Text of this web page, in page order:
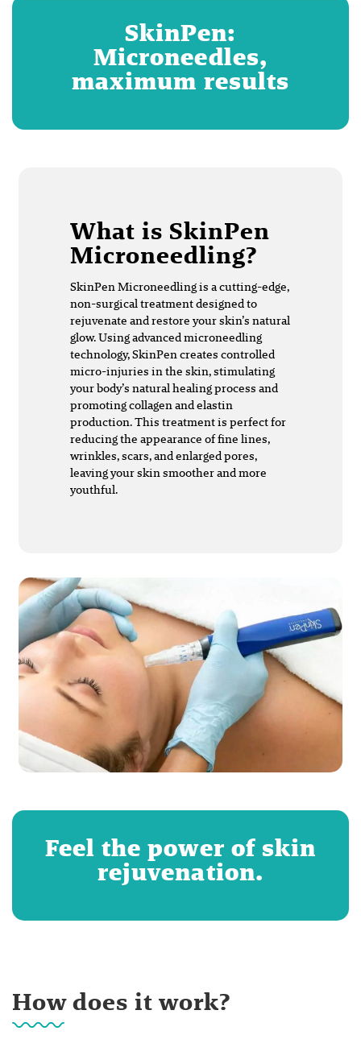
SkinPen:
Microneedles,
maximum results
What is SkinPen
Microneedling?
SkinPen Microneedling is a cutting-edge,
non-surgical treatment designed to
rejuvenate and restore your skin’s natural
glow. Using advanced microneedling
technology, SkinPen creates controlled
micro-injuries in the skin, stimulating
your body’s natural healing process and
promoting collagen and elastin
production. This treatment is perfect for
reducing the appearance of fine lines,
wrinkles, scars, and enlarged pores,
leaving your skin smoother and more
youthful.
Feel the power of skin
rejuvenation.
How does it work?